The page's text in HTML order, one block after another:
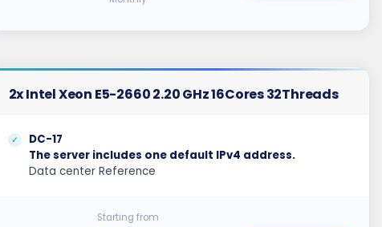
2x Intel Xeon E5-2660 2.20 GHz 16Cores 32Threads
DC-17
The server includes one default IPv4 address.
Data center Reference
Starting from